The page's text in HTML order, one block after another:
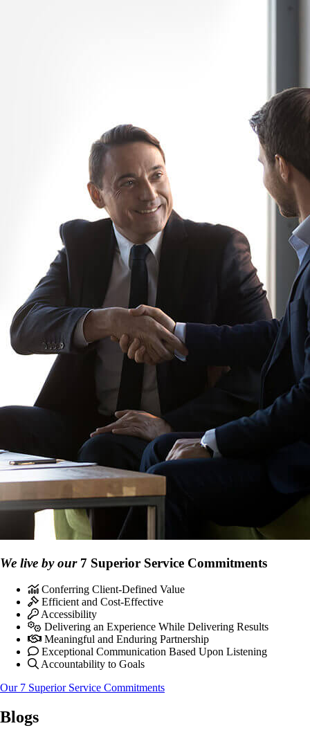
We live by our7 Superior Service Commitments
Conferring Client-Defined Value
Efficient and Cost-Effective
Accessibility
Delivering an Experience While Delivering Results
Meaningful and Enduring Partnership
Exceptional Communication Based Upon Listening
Accountability to Goals
Our 7 Superior Service Commitments
Blogs